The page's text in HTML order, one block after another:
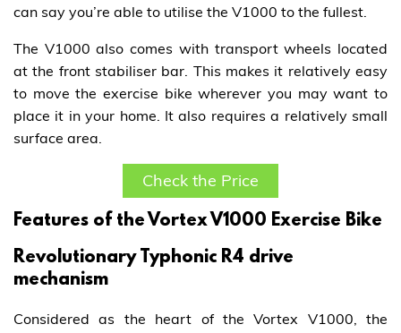
can say you’re able to utilise the V1000 to the fullest.
The V1000 also comes with transport wheels located
at the front stabiliser bar. This makes it relatively easy
to move the exercise bike wherever you may want to
place it in your home. It also requires a relatively small
surface area.
Check the Price
Features of the Vortex V1000 Exercise Bike
Revolutionary Typhonic R4 drive
mechanism
Considered as the heart of the Vortex V1000, the